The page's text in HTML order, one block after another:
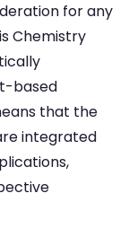
for any
Chemistry
based
that the
integrated